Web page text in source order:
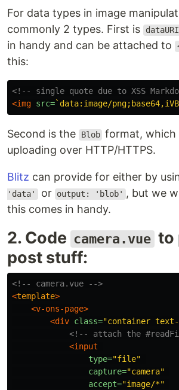
For data types in image
commonly 2 types. First is
dataURI
in handy and can be attached to
this:
<!-- single quote due to XSS
<img src=`data:image/
Second is the Blob format, which
uploading over HTTP/HTTPS.
Blitz can provide for either by
'data' or output: 'blob' , but we
this comes in handy.
2. Code camera.vue to
post stuff:
<!-- camera.vue -->
<template>
<v-ons-page>
<div class="container
<!-- attach the
<input
type="file"
capture="camera"
accept="image/*"